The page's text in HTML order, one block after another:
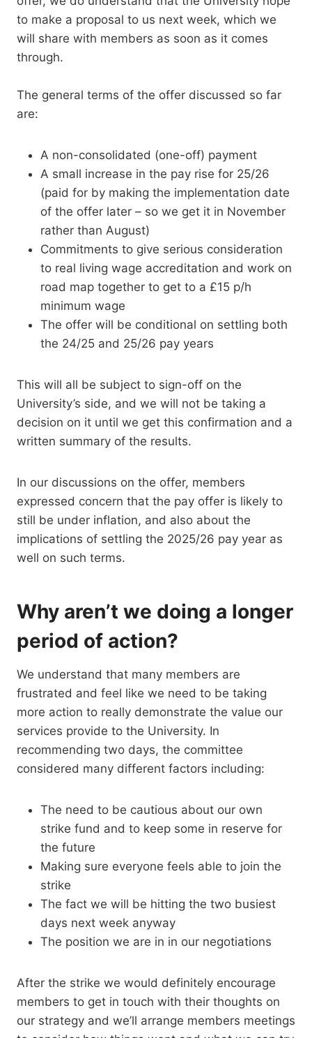
to make a proposal to us next week, which we
will share with members as soon as it comes
through.
The general terms of the offer discussed so far
are:
A non-consolidated (one-off) payment
A small increase in the pay rise for 25/26
(paid for by making the implementation date
of the offer later – so we get it in November
rather than August)
Commitments to give serious consideration
to real living wage accreditation and work on
road map together to get to a £15 p/h
minimum wage
The offer will be conditional on settling both
the 24/25 and 25/26 pay years
This will all be subject to sign-off on the
University’s side, and we will not be taking a
decision on it until we get this confirmation and a
written summary of the results.
In our discussions on the offer, members
expressed concern that the pay offer is likely to
still be under inflation, and also about the
implications of settling the 2025/26 pay year as
well on such terms.
Why aren’t we doing a longer
period of action?
We understand that many members are
frustrated and feel like we need to be taking
more action to really demonstrate the value our
services provide to the University. In
recommending two days, the committee
considered many different factors including:
The need to be cautious about our own
strike fund and to keep some in reserve for
the future
Making sure everyone feels able to join the
strike
The fact we will be hitting the two busiest
days next week anyway
The position we are in in our negotiations
After the strike we would definitely encourage
members to get in touch with their thoughts on
our strategy and we’ll arrange members meetings